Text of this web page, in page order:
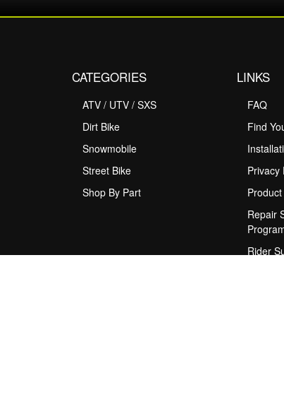
CATEGORIES
ATV / UTV / SXS
Dirt Bike
Snowmobile
Street Bike
Shop By Part
LINKS
FAQ
Find
Privacy
Repair
Rider